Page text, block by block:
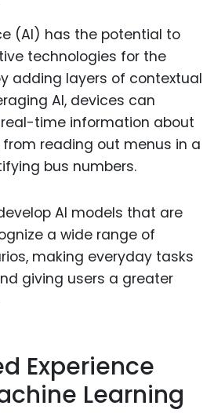
(AI) has the potential to
technologies for the
adding layers of contextual
AI, devices can
time information about
reading out menus in a
bus numbers.
AI models that are
a wide range of
making everyday tasks
giving users a greater
Experience
Learning